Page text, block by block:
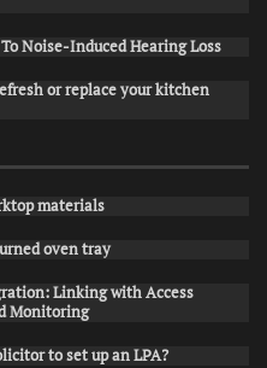
Noise-Induced Hearing Loss
or replace your kitchen
materials
oven tray
Linking with Access
Monitoring
to set up an LPA?